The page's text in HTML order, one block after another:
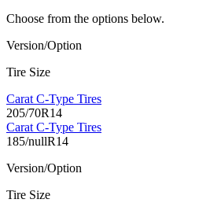
Choose from the options below.
Version/Option
Tire Size
Carat C-Type Tires
205/70R14
Carat C-Type Tires
185/nullR14
Version/Option
Tire Size